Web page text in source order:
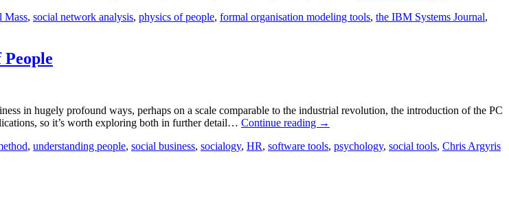
Mass, social network analysis, physics of people, formal organisation modeling tools, the IBM Systems Journal,
in hugely profound ways, perhaps on a scale comparable to the industrial revolution, the introduction of the PC
so it’s worth exploring both in further detail… Continue reading →
, understanding people, social business, socialogy, HR, software tools, psychology, social tools, Chris Argyris